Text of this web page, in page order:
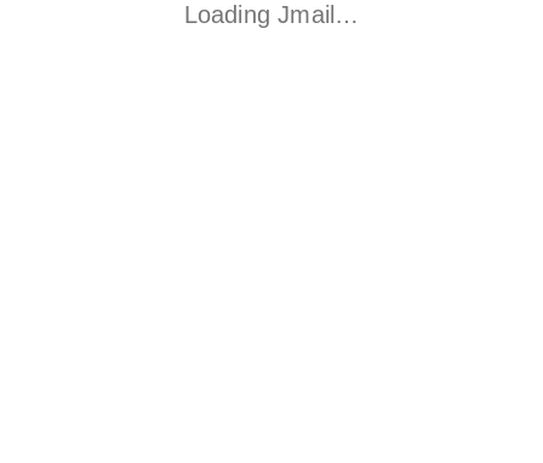
Loading Jmail…